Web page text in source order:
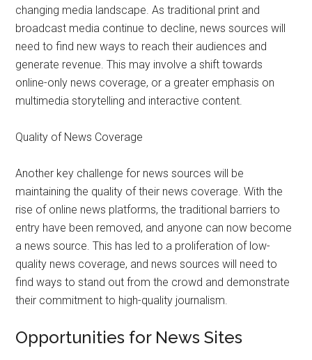
changing media landscape. As traditional print and
broadcast media continue to decline, news sources will
need to find new ways to reach their audiences and
generate revenue. This may involve a shift towards
online-only news coverage, or a greater emphasis on
multimedia storytelling and interactive content.
Quality of News Coverage
Another key challenge for news sources will be
maintaining the quality of their news coverage. With the
rise of online news platforms, the traditional barriers to
entry have been removed, and anyone can now become
a news source. This has led to a proliferation of low-
quality news coverage, and news sources will need to
find ways to stand out from the crowd and demonstrate
their commitment to high-quality journalism.
Opportunities for News Sites